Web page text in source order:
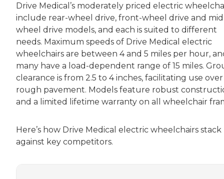
Drive Medical’s moderately priced electric
include rear-wheel drive, front-wheel drive and
wheel drive models, and each is suited to different
needs. Maximum speeds of Drive Medical electric
wheelchairs are between 4 and 5 miles per hour,
many have a load-dependent range of 15 miles.
clearance is from 2.5 to 4 inches, facilitating use over
rough pavement. Models feature robust
and a limited lifetime warranty on all wheelchair
Here’s how Drive Medical electric wheelchairs
against key competitors.